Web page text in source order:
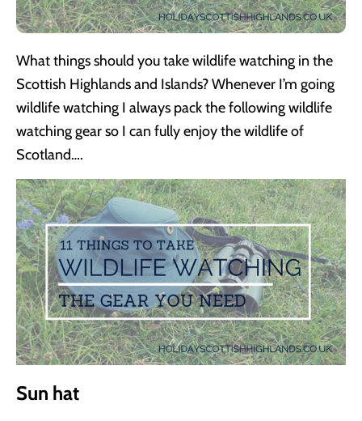
What things should you take wildlife watching in the
Scottish Highlands and Islands? Whenever I’m going
wildlife watching I always pack the following wildlife
watching gear so I can fully enjoy the wildlife of
Scotland….
Sun hat